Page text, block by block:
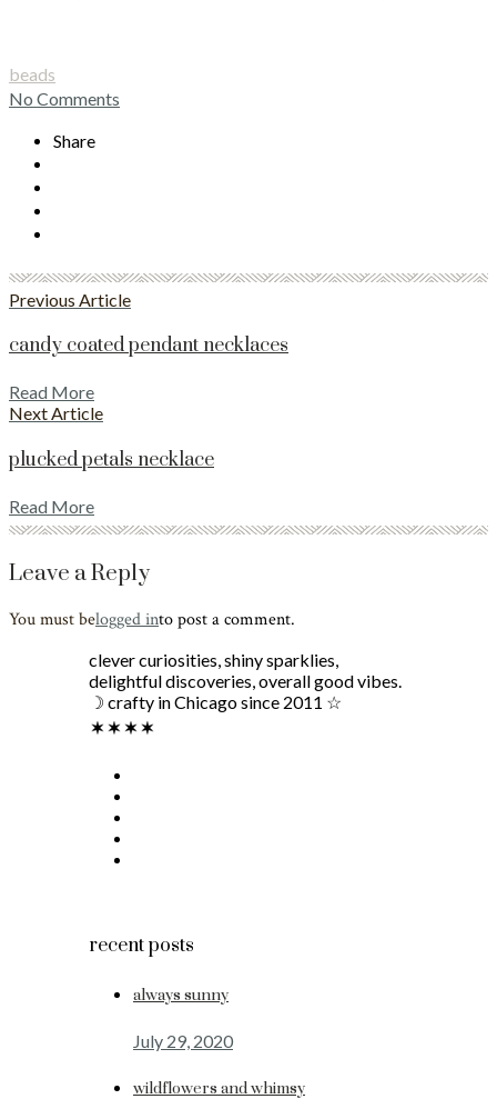
beads
No Comments
Share
Previous Article
candy coated pendant necklaces
Read More
Next Article
plucked petals necklace
Read More
Leave a Reply
You must belogged into post a comment.
clever curiosities, shiny sparklies,
delightful discoveries, overall good vibes.
☽ crafty in Chicago since 2011 ☆
recent posts
always sunny
July 29, 2020
wildflowers and whimsy